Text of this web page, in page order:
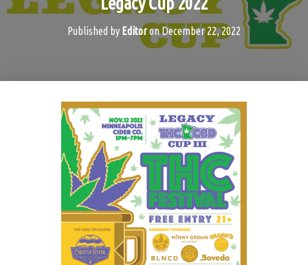
Published by EditoronDecember 22, 2022